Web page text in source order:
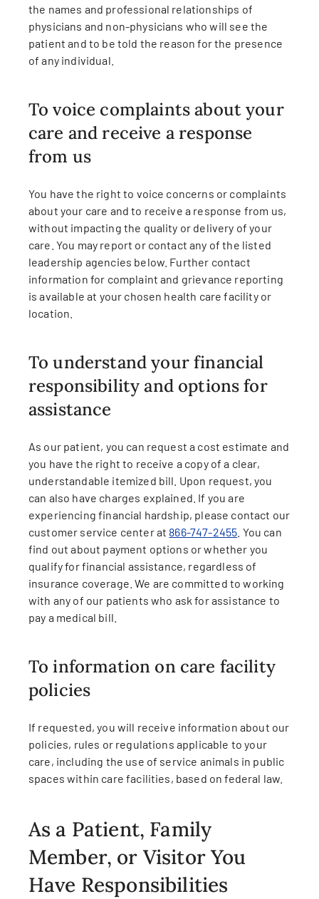
the names and professional relationships of
physicians and non-physicians who will see the
patient and to be told the reason for the presence
of any individual.
To voice complaints about your
care and receive a response
from us
You have the right to voice concerns or complaints
about your care and to receive a response from us,
without impacting the quality or delivery of your
care. You may report or contact any of the listed
leadership agencies below. Further contact
information for complaint and grievance reporting
is available at your chosen health care facility or
location.
To understand your financial
responsibility and options for
assistance
As our patient, you can request a cost estimate and
you have the right to receive a copy of a clear,
understandable itemized bill. Upon request, you
can also have charges explained. If you are
experiencing financial hardship, please contact our
customer service center at 866-747-2455 . You can
find out about payment options or whether you
qualify for financial assistance, regardless of
insurance coverage. We are committed to working
with any of our patients who ask for assistance to
pay a medical bill.
To information on care facility
policies
If requested, you will receive information about our
policies, rules or regulations applicable to your
care, including the use of service animals in public
spaces within care facilities, based on federal law.
As a Patient, Family
Member, or Visitor You
Have Responsibilities